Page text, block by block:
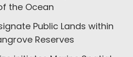
the Ocean
Public Lands within
Reserves